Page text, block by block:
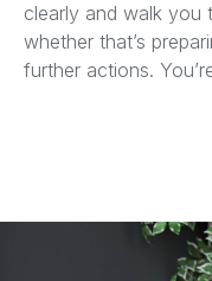
clearly and walk
whether that’s
further actions.